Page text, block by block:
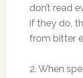
don’t read
if they do,
from bitter
2. When